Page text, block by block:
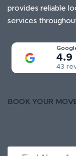
provides reliable
services
4.9
43
BOOK YOUR